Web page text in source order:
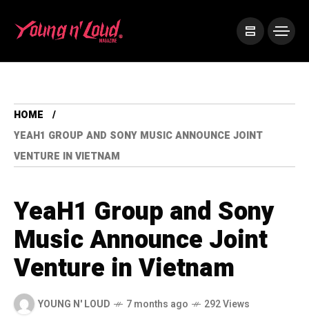
HOME
YEAH1 GROUP AND SONY MUSIC ANNOUNCE JOINT
VENTURE IN VIETNAM
YeaH1 Group and Sony
Music Announce Joint
Venture in Vietnam
YOUNG N' LOUD 7 months ago 292 Views